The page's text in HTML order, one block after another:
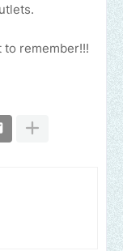
to remember!!!